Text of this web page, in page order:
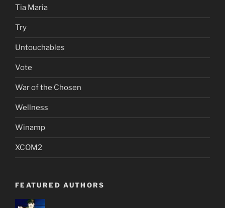
Tia Maria
Try
Untouchables
Vote
War of the Chosen
Wellness
Winamp
XCOM2
FEATURED AUTHORS